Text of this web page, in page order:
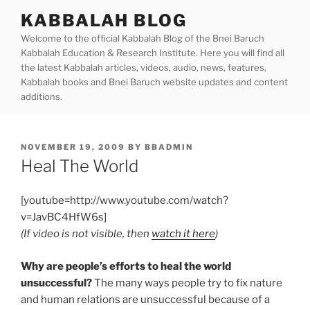
content
KABBALAH BLOG
Welcome to the official Kabbalah Blog of the Bnei Baruch
Kabbalah Education & Research Institute. Here you will find all
the latest Kabbalah articles, videos, audio, news, features,
Kabbalah books and Bnei Baruch website updates and content
additions.
POSTED
ON
NOVEMBER 19, 2009 BY BBADMIN
Heal The World
[youtube=http://www.youtube.com/watch?
v=JavBC4HfW6s]
(If video is not visible, then watch it here)
Why are people’s efforts to heal the world
unsuccessful?The many ways people try to fix nature
and human relations are unsuccessful because of a